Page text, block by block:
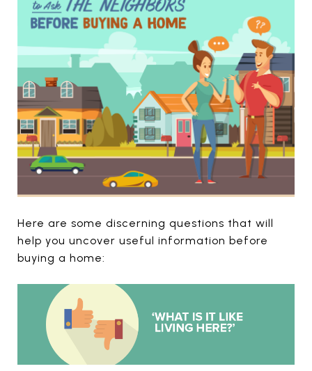
Here are some discerning questions that will
help you uncover useful information before
buying a home: